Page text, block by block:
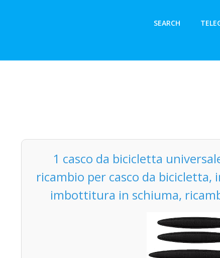
SEARCH
1 casco da bicicletta
ricambio per casco da
imbottitura in schiuma,